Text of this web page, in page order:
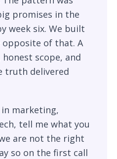
promises in the
week six. We built
of that. A
scope, and
truth delivered
marketing,
tell me what you
are not the right
so on the first call